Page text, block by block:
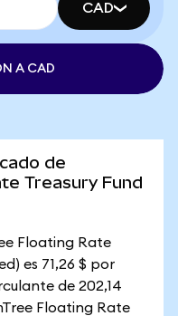
CAD
A CAD
de
Treasury Fund
Floating Rate
es 71,26 $ por
de 202,14
Floating Rate